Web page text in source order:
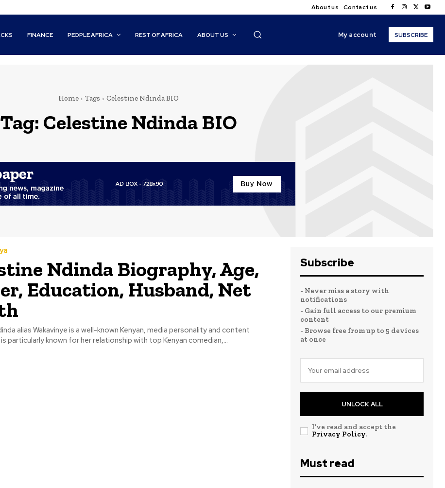
About us Contact us
FINANCE PEOPLE AFRICA REST OF AFRICA ABOUT US My account SUBSCRIBE
Home Tags Celestine Ndinda BIO
Tag: Celestine Ndinda BIO
Ndinda Biography, Age,
Education, Husband, Net
alias Wakavinye is a well-known Kenyan, media personality and content
particularly known for her relationship with top Kenyan comedian,...
Subscribe
- Never miss a story with
notifications
- Gain full access to our premium
content
- Browse free from up to 5 devices
at once
UNLOCK ALL
I've read and accept the
Privacy Policy.
Must read